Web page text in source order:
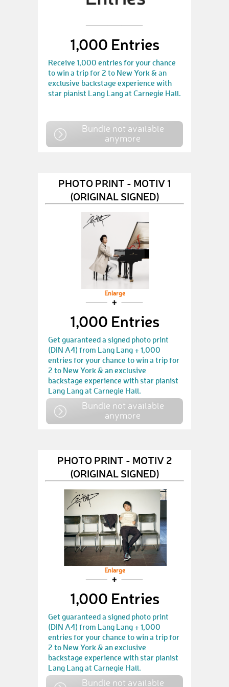
1,000 Entries
Receive 1,000 entries for your chance
to win a trip for 2 to New York & an
exclusive backstage experience with
star pianist Lang Lang at Carnegie Hall.
Bundle not available
anymore
PHOTO PRINT - MOTIV 1
(ORIGINAL SIGNED)
Enlarge
1,000 Entries
Get guaranteed a signed photo print
(DIN A4) from Lang Lang + 1,000
entries for your chance to win a trip for
2 to New York & an exclusive
backstage experience with star pianist
Lang Lang at Carnegie Hall.
Bundle not available
anymore
PHOTO PRINT - MOTIV 2
(ORIGINAL SIGNED)
Enlarge
1,000 Entries
Get guaranteed a signed photo print
(DIN A4) from Lang Lang + 1,000
entries for your chance to win a trip for
2 to New York & an exclusive
backstage experience with star pianist
Lang Lang at Carnegie Hall.
Bundle not available